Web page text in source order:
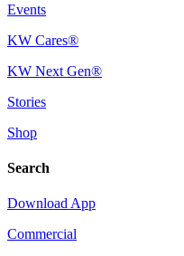
Events
KW Cares®
KW Next Gen®
Stories
Shop
Search
Download App
Commercial